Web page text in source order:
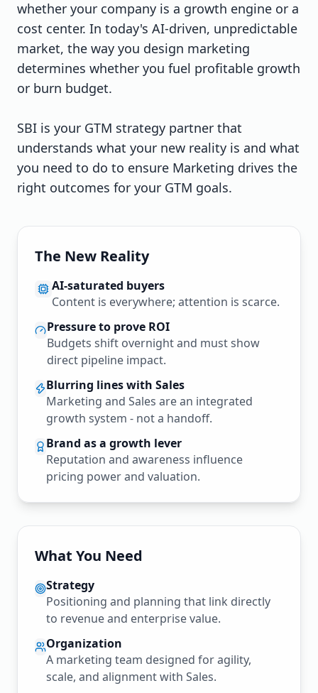
whether your company is a growth engine or a
cost center. In today's AI-driven, unpredictable
market, the way you design marketing
determines whether you fuel profitable growth
or burn budget.
SBI is your GTM strategy partner that
understands what your new reality is and what
you need to do to ensure Marketing drives the
right outcomes for your GTM goals.
The New Reality
AI-saturated buyers
Content is everywhere; attention is scarce.
Pressure to prove ROI
Budgets shift overnight and must show
direct pipeline impact.
Blurring lines with Sales
Marketing and Sales are an integrated
growth system - not a handoff.
Brand as a growth lever
Reputation and awareness influence
pricing power and valuation.
What You Need
Strategy
Positioning and planning that link directly
to revenue and enterprise value.
Organization
A marketing team designed for agility,
scale, and alignment with Sales.